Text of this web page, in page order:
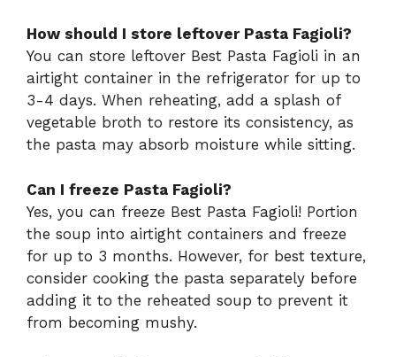
How should I store leftover Pasta Fagioli?
You can store leftover Best Pasta Fagioli in an
airtight container in the refrigerator for up to
3-4 days. When reheating, add a splash of
vegetable broth to restore its consistency, as
the pasta may absorb moisture while sitting.
Can I freeze Pasta Fagioli?
Yes, you can freeze Best Pasta Fagioli! Portion
the soup into airtight containers and freeze
for up to 3 months. However, for best texture,
consider cooking the pasta separately before
adding it to the reheated soup to prevent it
from becoming mushy.